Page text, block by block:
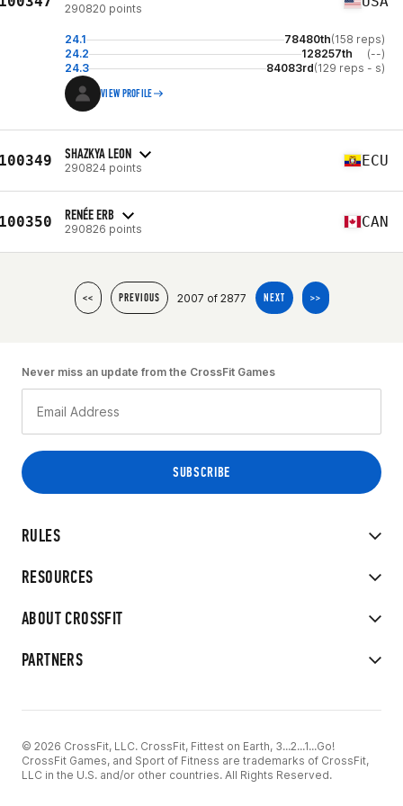
290820 points
24.1 78480th(158 reps)
24.2
128257th
(--)
24.3
84083rd(129 reps - s)
VIEW PROFILE
SHAZKYA LEON
290824 points ECU
RENÉE ERB
290826 points CAN
<< PREVIOUS 2007 of 2877 NEXT >>
RULES
RESOURCES
ABOUT CROSSFIT
PARTNERS
Never miss an update from the CrossFit Games
© 2026 CrossFit, LLC. CrossFit, Fittest on Earth, 3...2...1...Go!
CrossFit Games, and Sport of Fitness are trademarks of CrossFit,
LLC in the U.S. and/or other countries. All Rights Reserved.